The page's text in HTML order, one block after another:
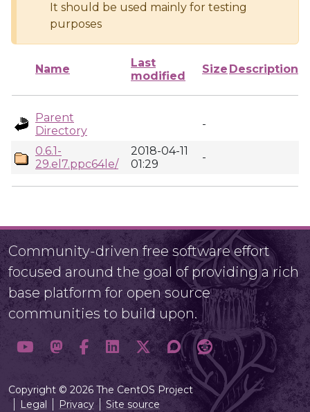
It should be used mainly for testing
purposes
Name
Last
modified
Size Description
Parent
Directory
-
0.6.1-
29.el7.ppc64le/
2018-04-11
01:29
-
Community-driven free software effort
focused around the goal of providing a rich
base platform for open source
communities to build upon.
Copyright © 2026 The CentOS Project
Legal
Privacy Site source